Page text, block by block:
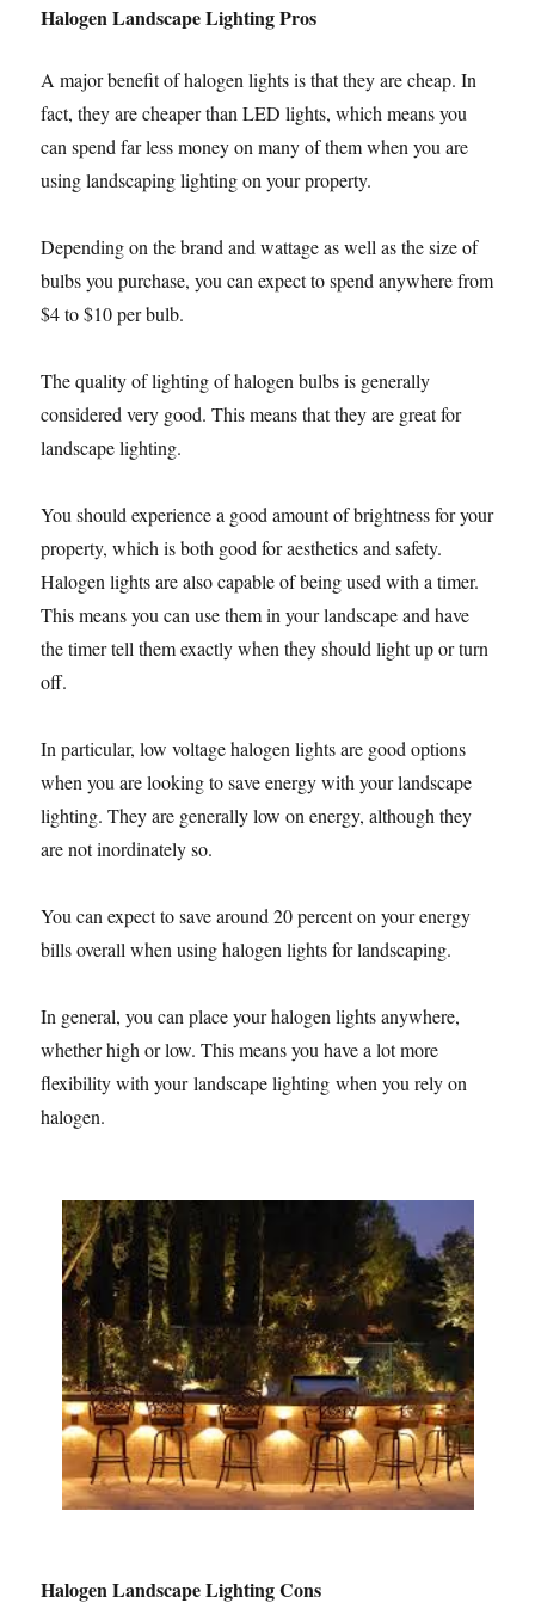
Halogen Landscape Lighting Pros
A major benefit of halogen lights is that they are cheap. In
fact, they are cheaper than LED lights, which means you
can spend far less money on many of them when you are
using landscaping lighting on your property.
Depending on the brand and wattage as well as the size of
bulbs you purchase, you can expect to spend anywhere from
$4 to $10 per bulb.
The quality of lighting of halogen bulbs is generally
considered very good. This means that they are great for
landscape lighting.
You should experience a good amount of brightness for your
property, which is both good for aesthetics and safety.
Halogen lights are also capable of being used with a timer.
This means you can use them in your landscape and have
the timer tell them exactly when they should light up or turn
off.
In particular, low voltage halogen lights are good options
when you are looking to save energy with your landscape
lighting. They are generally low on energy, although they
are not inordinately so.
You can expect to save around 20 percent on your energy
bills overall when using halogen lights for landscaping.
In general, you can place your halogen lights anywhere,
whether high or low. This means you have a lot more
flexibility with your landscape lighting when you rely on
halogen.
Halogen Landscape Lighting Cons